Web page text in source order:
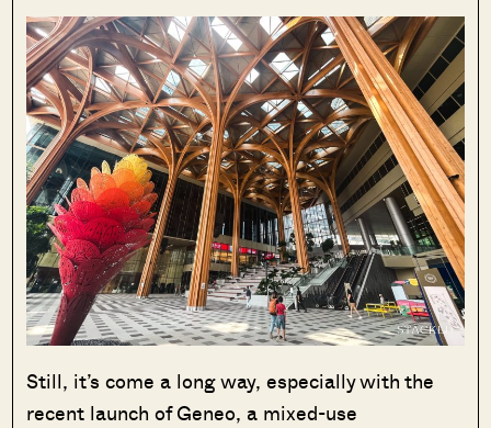
Still, it’s come a long way, especially with the
recent launch of Geneo, a mixed-use